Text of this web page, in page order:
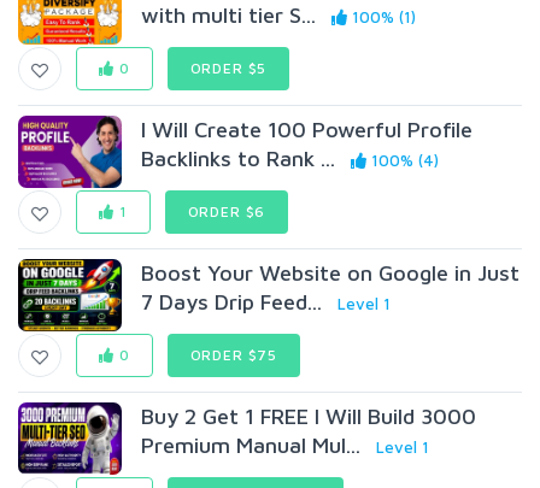
with multi tier S...
100% (1)
0 ORDER $5
I Will Create 100 Powerful Profile
Backlinks to Rank ...
100% (4)
1 ORDER $6
Boost Your Website on Google in Just
7 Days Drip Feed...
Level 1
0 ORDER $75
Buy 2 Get 1 FREE I Will Build 3000
Premium Manual Mul...
Level 1